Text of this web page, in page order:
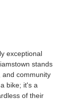
exceptional
stands
and community
bike; it's a
of their